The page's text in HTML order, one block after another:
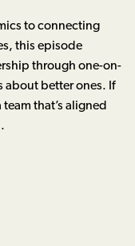
to connecting
this episode
through one-on-
about better ones. If
that’s aligned